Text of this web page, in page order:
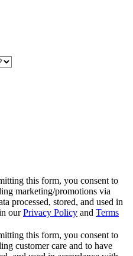
this form, you consent to
marketing/promotions via
processed, stored, and used in
ourPrivacy Policy and Terms
this form, you consent to
customer care and to have